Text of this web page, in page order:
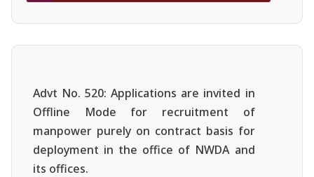
Advt No. 520: Applications are invited in
Offline Mode for recruitment of
manpower purely on contract basis for
deployment in the office of NWDA and
its offices.